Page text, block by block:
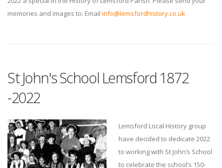
memories and images to: Email info@lemsfordhistory.co.uk
St John's School Lemsford 1872
-2022
Lemsford Local History group
have decided to dedicate 2022
to working with St John’s School
to celebrate the school’s 150-